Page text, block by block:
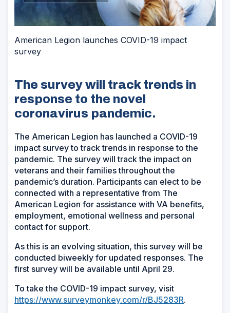
American Legion launches COVID-19 impact
survey
The survey will track trends in
response to the novel
coronavirus pandemic.
The American Legion has launched a COVID-19
impact survey to track trends in response to the
pandemic. The survey will track the impact on
veterans and their families throughout the
pandemic’s duration. Participants can elect to be
connected with a representative from The
American Legion for assistance with VA benefits,
employment, emotional wellness and personal
contact for support.
As this is an evolving situation, this survey will be
conducted biweekly for updated responses. The
first survey will be available until April 29.
To take the COVID-19 impact survey, visit
https://www.surveymonkey.com/r/BJ5283R.